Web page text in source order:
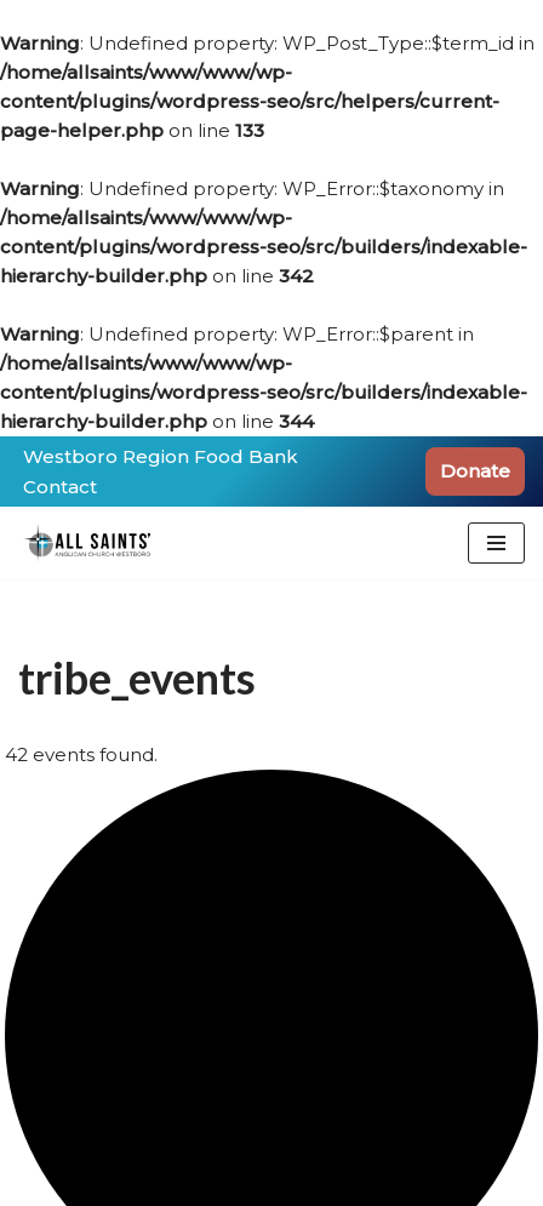
Warning: Undefined property: WP_Post_Type::$term_id in
/home/allsaints/www/www/wp-
content/plugins/wordpress-seo/src/helpers/current-
page-helper.php on line 133
Warning: Undefined property: WP_Error::$taxonomy in
/home/allsaints/www/www/wp-
content/plugins/wordpress-seo/src/builders/indexable-
hierarchy-builder.php on line 342
Warning: Undefined property: WP_Error::$parent in
/home/allsaints/www/www/wp-
content/plugins/wordpress-seo/src/builders/indexable-
hierarchy-builder.php on line 344
Skip
to
content
Westboro Region Food Bank
Contact
Donate
tribe_events
42 events found.